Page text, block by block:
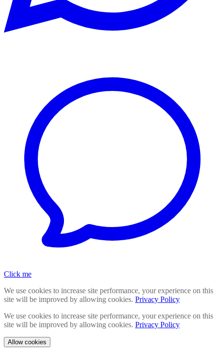
Click me
We use cookies to increase site performance, your experience on this
site will be improved by allowing cookies. Privacy Policy
We use cookies to increase site performance, your experience on this
site will be improved by allowing cookies. Privacy Policy
Allow cookies